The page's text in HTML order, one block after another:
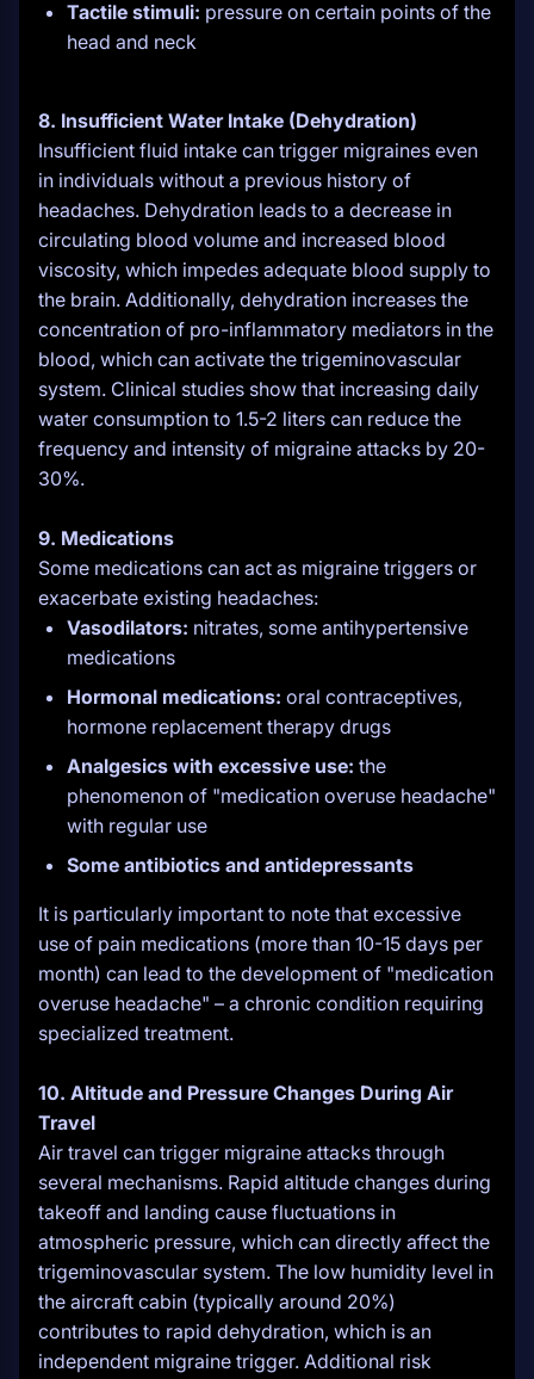
Tactile stimuli: pressure on certain points of the
head and neck
8. Insufficient Water Intake (Dehydration)
Insufficient fluid intake can trigger migraines even
in individuals without a previous history of
headaches. Dehydration leads to a decrease in
circulating blood volume and increased blood
viscosity, which impedes adequate blood supply to
the brain. Additionally, dehydration increases the
concentration of pro-inflammatory mediators in the
blood, which can activate the trigeminovascular
system. Clinical studies show that increasing daily
water consumption to 1.5-2 liters can reduce the
frequency and intensity of migraine attacks by 20-
30%.
9. Medications
Some medications can act as migraine triggers or
exacerbate existing headaches:
Vasodilators: nitrates, some antihypertensive
medications
Hormonal medications: oral contraceptives,
hormone replacement therapy drugs
Analgesics with excessive use: the
phenomenon of "medication overuse headache"
with regular use
Some antibiotics and antidepressants
It is particularly important to note that excessive
use of pain medications (more than 10-15 days per
month) can lead to the development of "medication
overuse headache" – a chronic condition requiring
specialized treatment.
10. Altitude and Pressure Changes During Air
Travel
Air travel can trigger migraine attacks through
several mechanisms. Rapid altitude changes during
takeoff and landing cause fluctuations in
atmospheric pressure, which can directly affect the
trigeminovascular system. The low humidity level in
the aircraft cabin (typically around 20%)
contributes to rapid dehydration, which is an
independent migraine trigger. Additional risk